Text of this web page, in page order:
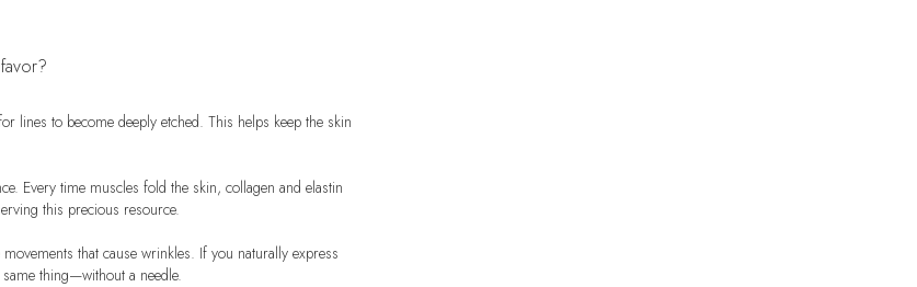
lines to become deeply etched. This helps keep the skin
Every time muscles fold the skin, collagen and elastin
this precious resource.
that cause wrinkles. If you naturally express
thing—without a needle.